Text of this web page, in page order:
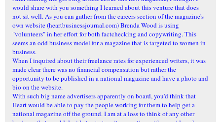
would share with you something I learned about this venture that does
not sit well. As you can gather from the careers section of the magazine's
own website (heartbusinessjournal.com) Brenda Wood is using
"volunteers" in her effort for both factchecking and copywriting. This
seems an odd business model for a magazine that is targeted to women in
business.
When I inquired about their freelance rates for experienced writers, it was
made clear there was no financial compensation but rather the
opportunity to be published in a national magazine and have a photo and
bio on the website.
With such big name advertisers apparently on board, you'd think that
Heart would be able to pay the people working for them to help get a
national magazine off the ground. I am at a loss to think of any other